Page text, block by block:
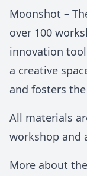
Moonshot –
over 100
innovation
a creative
and fosters
All materials
workshop and
More about